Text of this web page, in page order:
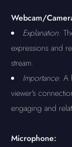
Webcam/
Explanation:
expressions and
stream.
Importance: A
viewer's
engaging and
Microphone: